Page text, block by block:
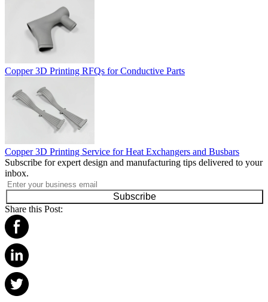
Copper 3D Printing RFQs for Conductive Parts
Copper 3D Printing Service for Heat Exchangers and Busbars
Subscribe for expert design and manufacturing tips delivered to your
inbox.
Subscribe
Share this Post: